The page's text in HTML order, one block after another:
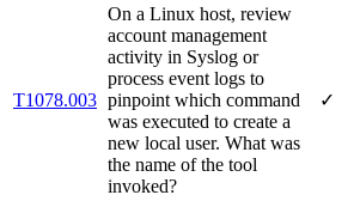
T1078.003
On a Linux host, review
account management
activity in Syslog or
process event logs to
pinpoint which command
was executed to create a
new local user. What was
the name of the tool
invoked?
✓